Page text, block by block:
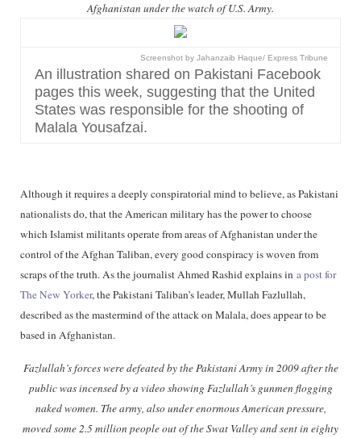
Afghanistan under the watch of U.S. Army.
Screenshot by Jahanzaib Haque/ Express Tribune
An illustration shared on Pakistani Facebook
pages this week, suggesting that the United
States was responsible for the shooting of
Malala Yousafzai.
Although it requires a deeply conspiratorial mind to believe, as Pakistani
nationalists do, that the American military has the power to choose
which Islamist militants operate from areas of Afghanistan under the
control of the Afghan Taliban, every good conspiracy is woven from
scraps of the truth. As the journalist Ahmed Rashid explains in a post for
The New Yorker, the Pakistani Taliban’s leader, Mullah Fazlullah,
described as the mastermind of the attack on Malala, does appear to be
based in Afghanistan.
Fazlullah’s forces were defeated by the Pakistani Army in 2009 after the
public was incensed by a video showing Fazlullah’s gunmen flogging
naked women. The army, also under enormous American pressure,
moved some 2.5 million people out of the Swat Valley and sent in eighty